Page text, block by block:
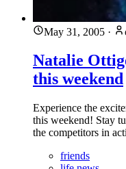
May 31, 2005 ·
Natalie
this weekend
Experience the
this weekend! Stay
the competitors in
friends